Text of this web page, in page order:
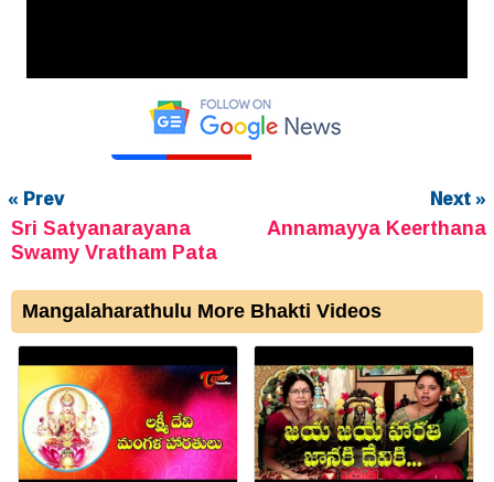
« Prev
Sri Satyanarayana
Swamy Vratham Pata
Next »
Annamayya Keerthana
Mangalaharathulu More Bhakti Videos